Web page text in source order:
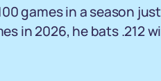
games in a season
in 2026, he bats .212